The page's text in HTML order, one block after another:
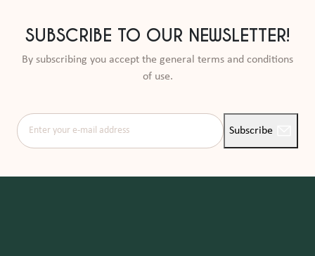
SUBSCRIBE TO OUR NEWSLETTER!
By subscribing you accept the general terms and conditions
of use.
Enter your e-mail address
Subscribe